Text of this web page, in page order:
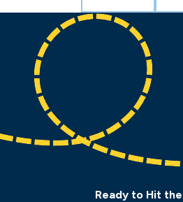
Ready to Hit